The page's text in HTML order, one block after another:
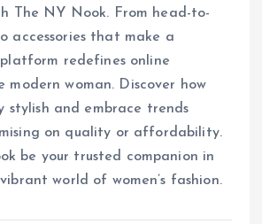
The NY Nook. From head-to-
accessories that make a
redefines online
modern woman. Discover how
stylish and embrace trends
on quality or affordability.
be your trusted companion in
world of women’s fashion.